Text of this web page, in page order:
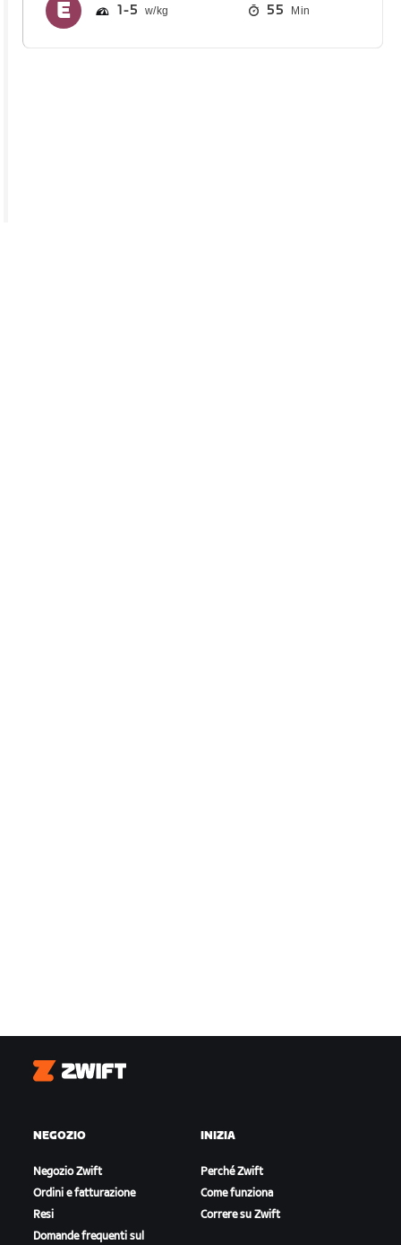
1 5 55 Min
Zwift
NEGOZIO
Negozio Zwift
Ordini e fatturazione
Resi
Domande frequenti sul
INIZIA
Perché Zwift
Come funziona
Correre su Zwift